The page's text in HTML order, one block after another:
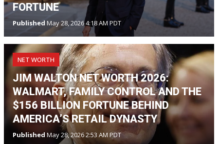
FORTUNE
Published May 28, 2026 4:18 AM PDT
NET WORTH
JIM WALTON NET WORTH 2026:
WALMART, FAMILY CONTROL AND THE
$156 BILLION FORTUNE BEHIND
AMERICA’S RETAIL DYNASTY
Published May 28, 2026 2:53 AM PDT